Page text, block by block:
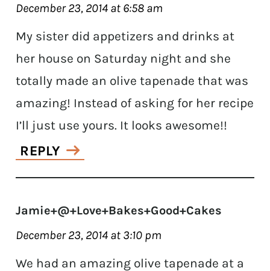
December 23, 2014 at 6:58 am
My sister did appetizers and drinks at
her house on Saturday night and she
totally made an olive tapenade that was
amazing! Instead of asking for her recipe
I’ll just use yours. It looks awesome!!
REPLY
Jamie+@+Love+Bakes+Good+Cakes
December 23, 2014 at 3:10 pm
We had an amazing olive tapenade at a